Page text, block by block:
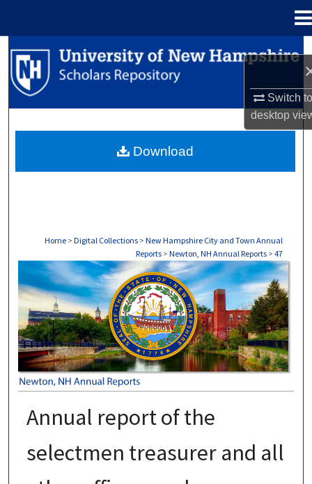
Switch
desktop
Search
Browse Collections
About
Home > Digital Collections > New Hampshire City and Town Annual
Reports > Newton, NH Annual Reports > 47
NEWTON, NH ANNUAL REPORTS
Annual report of the
selectmen treasurer and all
Download